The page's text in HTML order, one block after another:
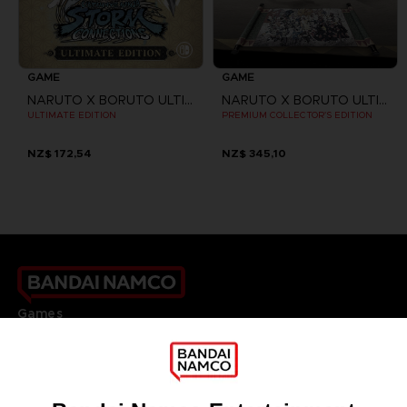
GAME
NARUTO X BORUTO ULTIMATE NINJA STORM CONNECTIONS
ULTIMATE EDITION
NZ$ 172,54
GAME
NARUTO X BORUTO ULTIMATE NINJA STORM CONNECTIONS
PREMIUM COLLECTOR'S EDITION
NZ$ 345,10
Games